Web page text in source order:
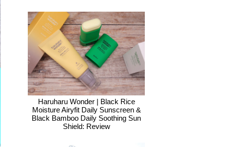
Haruharu Wonder | Black Rice
Moisture Airyfit Daily Sunscreen &
Black Bamboo Daily Soothing Sun
Shield: Review